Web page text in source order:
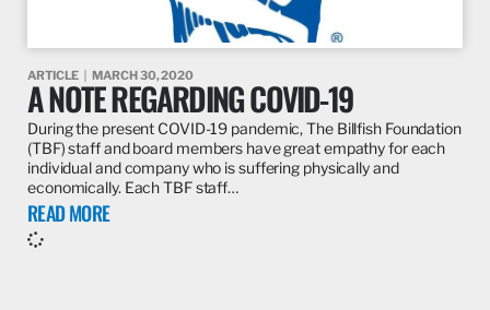
ARTICLE MARCH 30, 2020
A NOTE REGARDING COVID-19
During the present COVID-19 pandemic, The Billfish Foundation
(TBF) staff and board members have great empathy for each
individual and company who is suffering physically and
economically. Each TBF staff…
READ MORE